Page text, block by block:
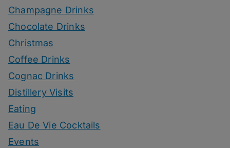
Champagne Drinks
Chocolate Drinks
Christmas
Coffee Drinks
Cognac Drinks
Distillery Visits
Eating
Eau De Vie Cocktails
Events